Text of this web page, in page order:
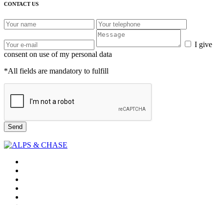
CONTACT US
I give
consent on use of my personal data
*All fields are mandatory to fulfill
Send